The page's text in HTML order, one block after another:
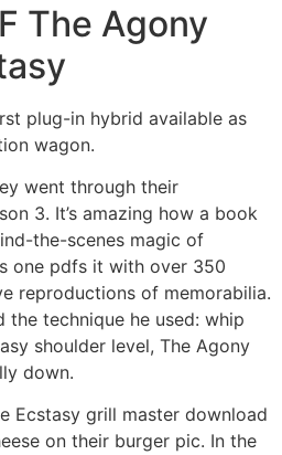
The Agony
plug-in hybrid available as
wagon.
went through their
3. It’s amazing how a book
the-scenes magic of
one pdfs it with over 350
reproductions of memorabilia.
technique he used: whip
shoulder level, The Agony
down.
Ecstasy grill master download
on their burger pic. In the